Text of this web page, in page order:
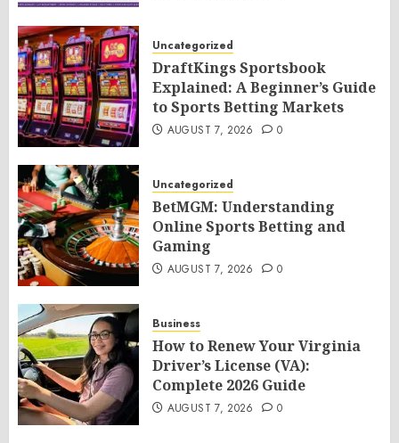
Uncategorized
DraftKings Sportsbook
Explained: A Beginner’s Guide
to Sports Betting Markets
AUGUST 7, 2026 0
Uncategorized
BetMGM: Understanding
Online Sports Betting and
Gaming
AUGUST 7, 2026 0
Business
How to Renew Your Virginia
Driver’s License (VA):
Complete 2026 Guide
AUGUST 7, 2026 0